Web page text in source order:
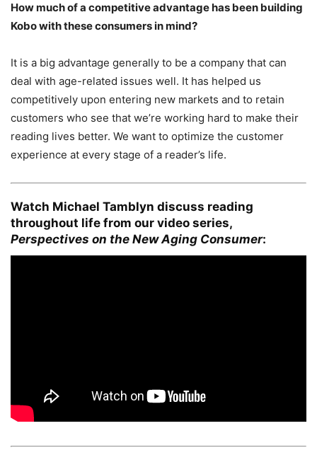
How much of a competitive advantage has been building
Kobo with these consumers in mind?
It is a big advantage generally to be a company that can
deal with age-related issues well. It has helped us
competitively upon entering new markets and to retain
customers who see that we’re working hard to make their
reading lives better. We want to optimize the customer
experience at every stage of a reader’s life.
Watch Michael Tamblyn discuss reading
throughout life from our video series,
Perspectives on the New Aging Consumer: